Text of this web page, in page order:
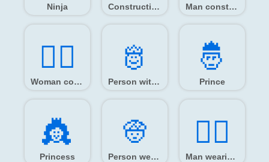
Ninja Construction worker Man construction worker
👷‍♀️
Woman construction worker
🫅️
Person with crown
🤴️
Prince
👸️
Princess
👳️
Person wearing turban
👳‍♂️
Man wearing turban